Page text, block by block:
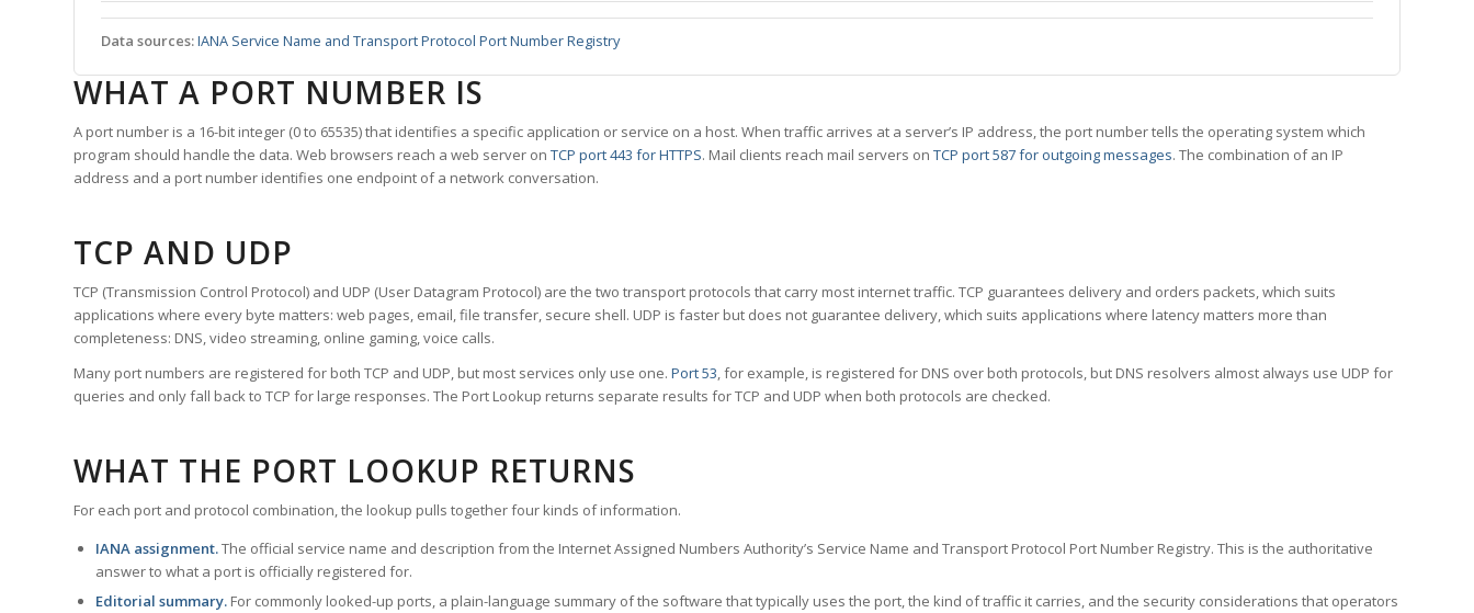
Data sources:IANA Service Name and Transport Protocol Port Number Registry
WHAT A PORT NUMBER IS
A port number is a 16-bit integer (0 to 65535) that identifies a specific application or service on a host. When traffic arrives at a server’s IP address, the port number tells the operating system which
program should handle the data. Web browsers reach a web server on TCP port 443 for HTTPS. Mail clients reach mail servers on TCP port 587 for outgoing messages. The combination of an IP
address and a port number identifies one endpoint of a network conversation.
TCP AND UDP
TCP (Transmission Control Protocol) and UDP (User Datagram Protocol) are the two transport protocols that carry most internet traffic. TCP guarantees delivery and orders packets, which suits
applications where every byte matters: web pages, email, file transfer, secure shell. UDP is faster but does not guarantee delivery, which suits applications where latency matters more than
completeness: DNS, video streaming, online gaming, voice calls.
Many port numbers are registered for both TCP and UDP, but most services only use one. Port 53, for example, is registered for DNS over both protocols, but DNS resolvers almost always use UDP for
queries and only fall back to TCP for large responses. The Port Lookup returns separate results for TCP and UDP when both protocols are checked.
WHAT THE PORT LOOKUP RETURNS
For each port and protocol combination, the lookup pulls together four kinds of information.
IANA assignment.The official service name and description from the Internet Assigned Numbers Authority’s Service Name and Transport Protocol Port Number Registry. This is the authoritative
answer to what a port is officially registered for.
Editorial summary. For commonly looked-up ports, a plain-language summary of the software that typically uses the port, the kind of traffic it carries, and the security considerations that operators